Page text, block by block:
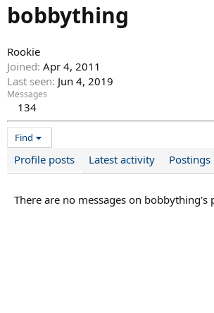
bobbything
Rookie
Joined Apr 4, 2011
Last seen Jun 4, 2019
Messages
134
Find
Profile posts Latest activity Postings
There are no messages on bobbything's